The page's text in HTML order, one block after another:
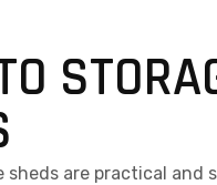
sheds are practical and